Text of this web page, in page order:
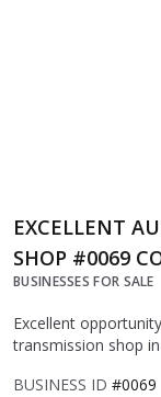
EXCELLENT
SHOP #0069
BUSINESSES FOR SALE
Excellent
transmission shop in
BUSINESS ID #0069